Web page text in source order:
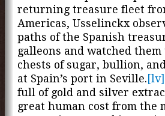
returning treasure fleet
Americas, Usselinckx
paths of the Spanish
galleons and watched
chests of sugar, bullion,
at Spain’s port in Seville.[lv]
full of gold and silver
great human cost from the